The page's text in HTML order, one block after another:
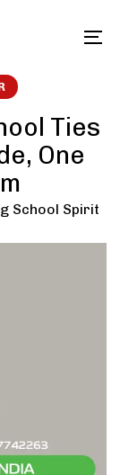
Ties
One
School Spirit